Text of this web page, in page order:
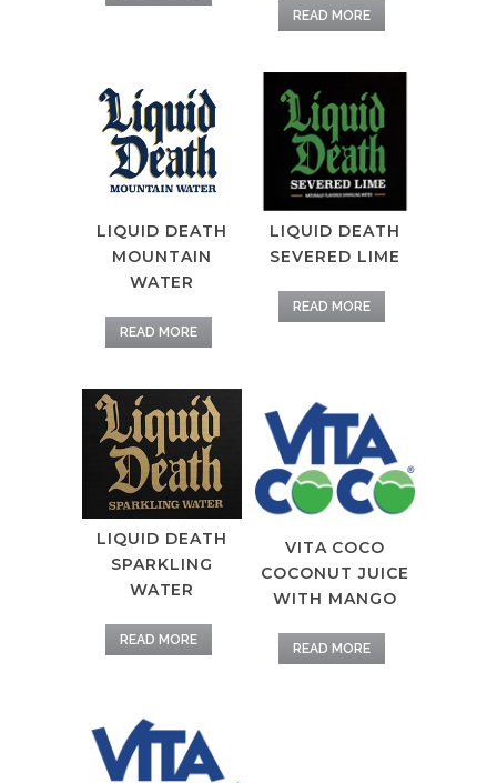
READ MORE
LIQUID DEATH
MOUNTAIN
WATER
READ MORE
LIQUID DEATH
SEVERED LIME
READ MORE
LIQUID DEATH
SPARKLING
WATER
READ MORE
VITA COCO
COCONUT JUICE
WITH MANGO
READ MORE